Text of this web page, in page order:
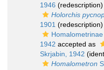
1946 (redescription)
Holorchis
1901 (redescription)
1942 accepted as
Skrjabin, 1942
Homalometron